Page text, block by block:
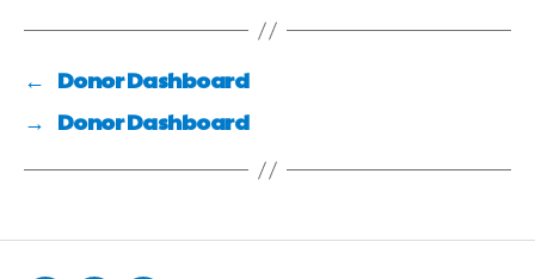
← Donor Dashboard
→ Donor Dashboard